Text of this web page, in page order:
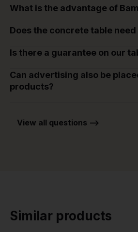
What is the advantage of
Does the concrete table need
Is there a guarantee on our
Can advertising also be
products?
View all questions -->
Similar products